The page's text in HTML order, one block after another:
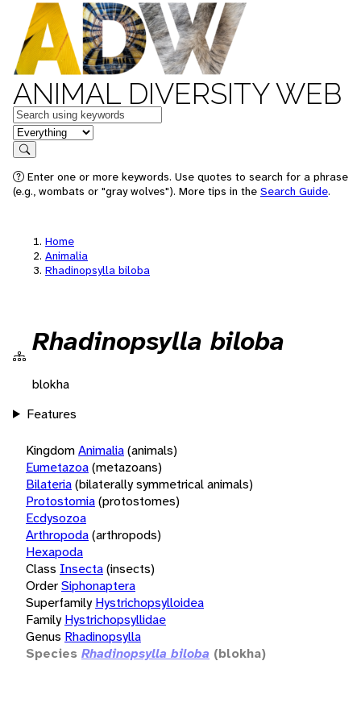
ANIMAL DIVERSITY WEB
Keywords
in feature
Search
Enter one or more keywords. Use quotes to search for a phrase
(e.g., wombats or "gray wolves"). More tips in the Search Guide.
Home
Animalia
Rhadinopsylla biloba
Rhadinopsylla biloba
blokha
Features
KingdomAnimalia(animals)
Eumetazoa(metazoans)
Bilateria(bilaterally symmetrical animals)
Protostomia(protostomes)
Ecdysozoa
Arthropoda(arthropods)
Hexapoda
Class Insecta(insects)
OrderSiphonaptera
Superfamily Hystrichopsylloidea
Family Hystrichopsyllidae
Genus Rhadinopsylla
Species Rhadinopsylla biloba (blokha)